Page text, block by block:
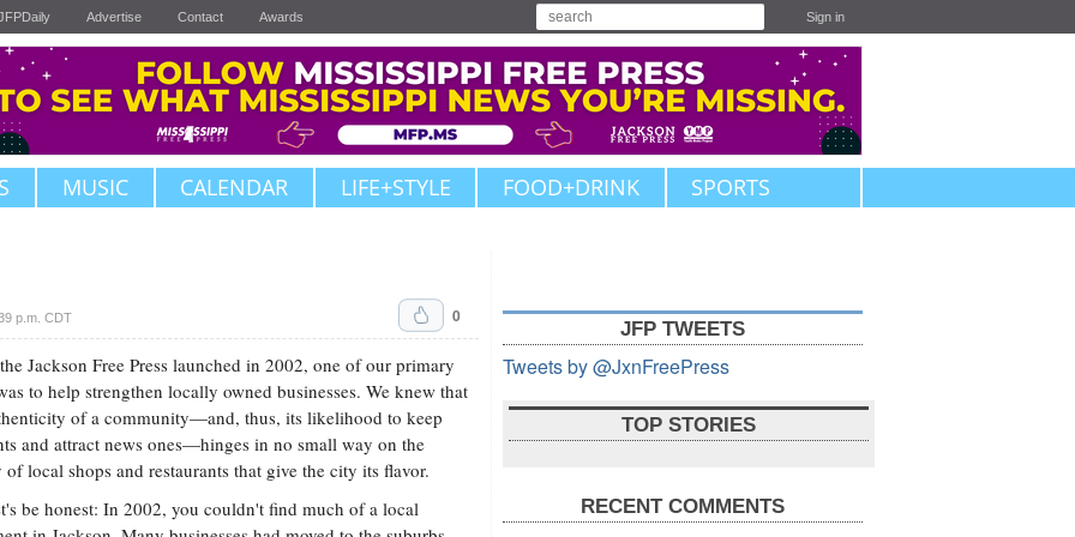
Advertise Contact Awards Sign in
MUSIC CALENDAR LIFE+STYLE FOOD+DRINK SPORTS
p.m. CDT 0
Jackson Free Press launched in 2002, one of our primary
to help strengthen locally owned businesses. We knew that
of a community—and, thus, its likelihood to keep
and attract news ones—hinges in no small way on the
of local shops and restaurants that give the city its flavor.
be honest: In 2002, you couldn't find much of a local
JFP TWEETS
Tweets by @JxnFreePress
TOP STORIES
RECENT COMMENTS